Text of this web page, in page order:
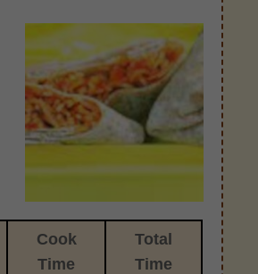
Cook
Time
Total
Time